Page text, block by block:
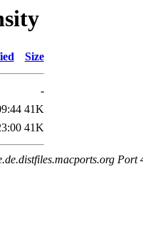
Size
-
41K
41K
Port